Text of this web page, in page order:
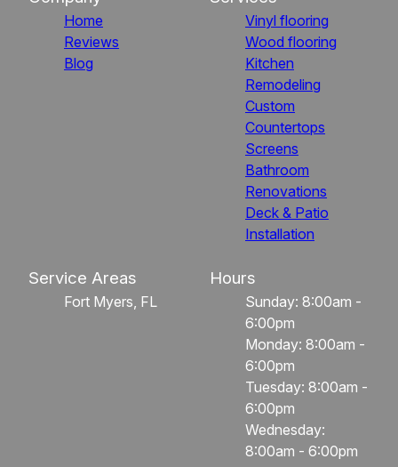
Home
Reviews
Blog
Vinyl flooring
Wood flooring
Kitchen
Remodeling
Custom
Countertops
Screens
Bathroom
Renovations
Deck & Patio
Installation
Service Areas
Fort Myers, FL
Hours
Sunday: 8:00am -
6:00pm
Monday: 8:00am -
6:00pm
Tuesday: 8:00am -
6:00pm
Wednesday:
8:00am - 6:00pm